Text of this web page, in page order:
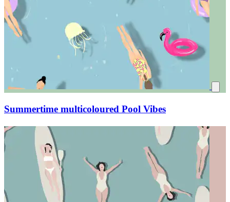
Summertime multicoloured Pool Vibes